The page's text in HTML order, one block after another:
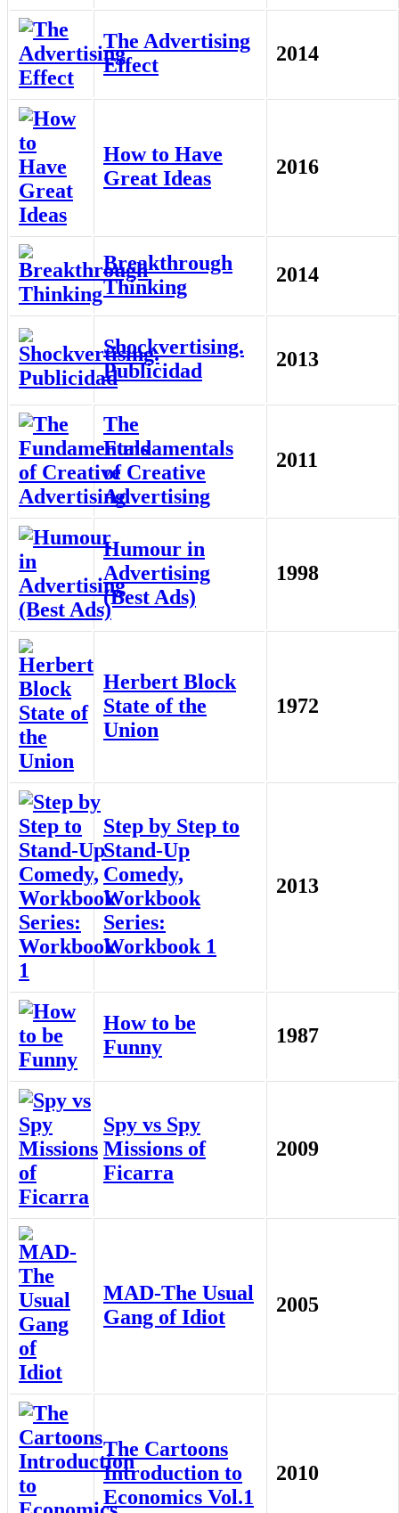
The Advertising
Effect
2014
How to Have
Great Ideas
2016
Breakthrough
Thinking
2014
Shockvertising.
Publicidad
2013
The
Fundamentals
of Creative
Advertising
2011
Humour in
Advertising
(Best Ads)
1998
Herbert Block
State of the
Union
1972
Step by Step to
Stand-Up
Comedy,
Workbook
Series:
Workbook 1
2013
How to be
Funny
1987
Spy vs Spy
Missions of
Ficarra
2009
MAD-The Usual
Gang of Idiot
2005
The Cartoons
Introduction to
Economics Vol.1
2010